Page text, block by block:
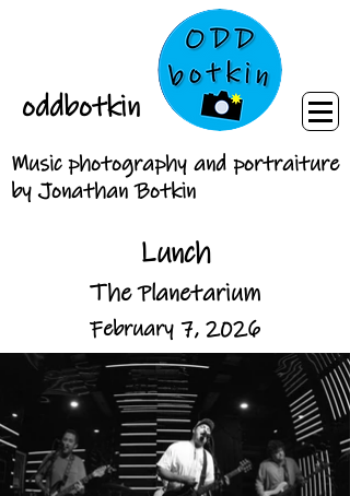
oddbotkin
Music photography and portraiture
by Jonathan Botkin
Lunch
The Planetarium
February 7, 2026